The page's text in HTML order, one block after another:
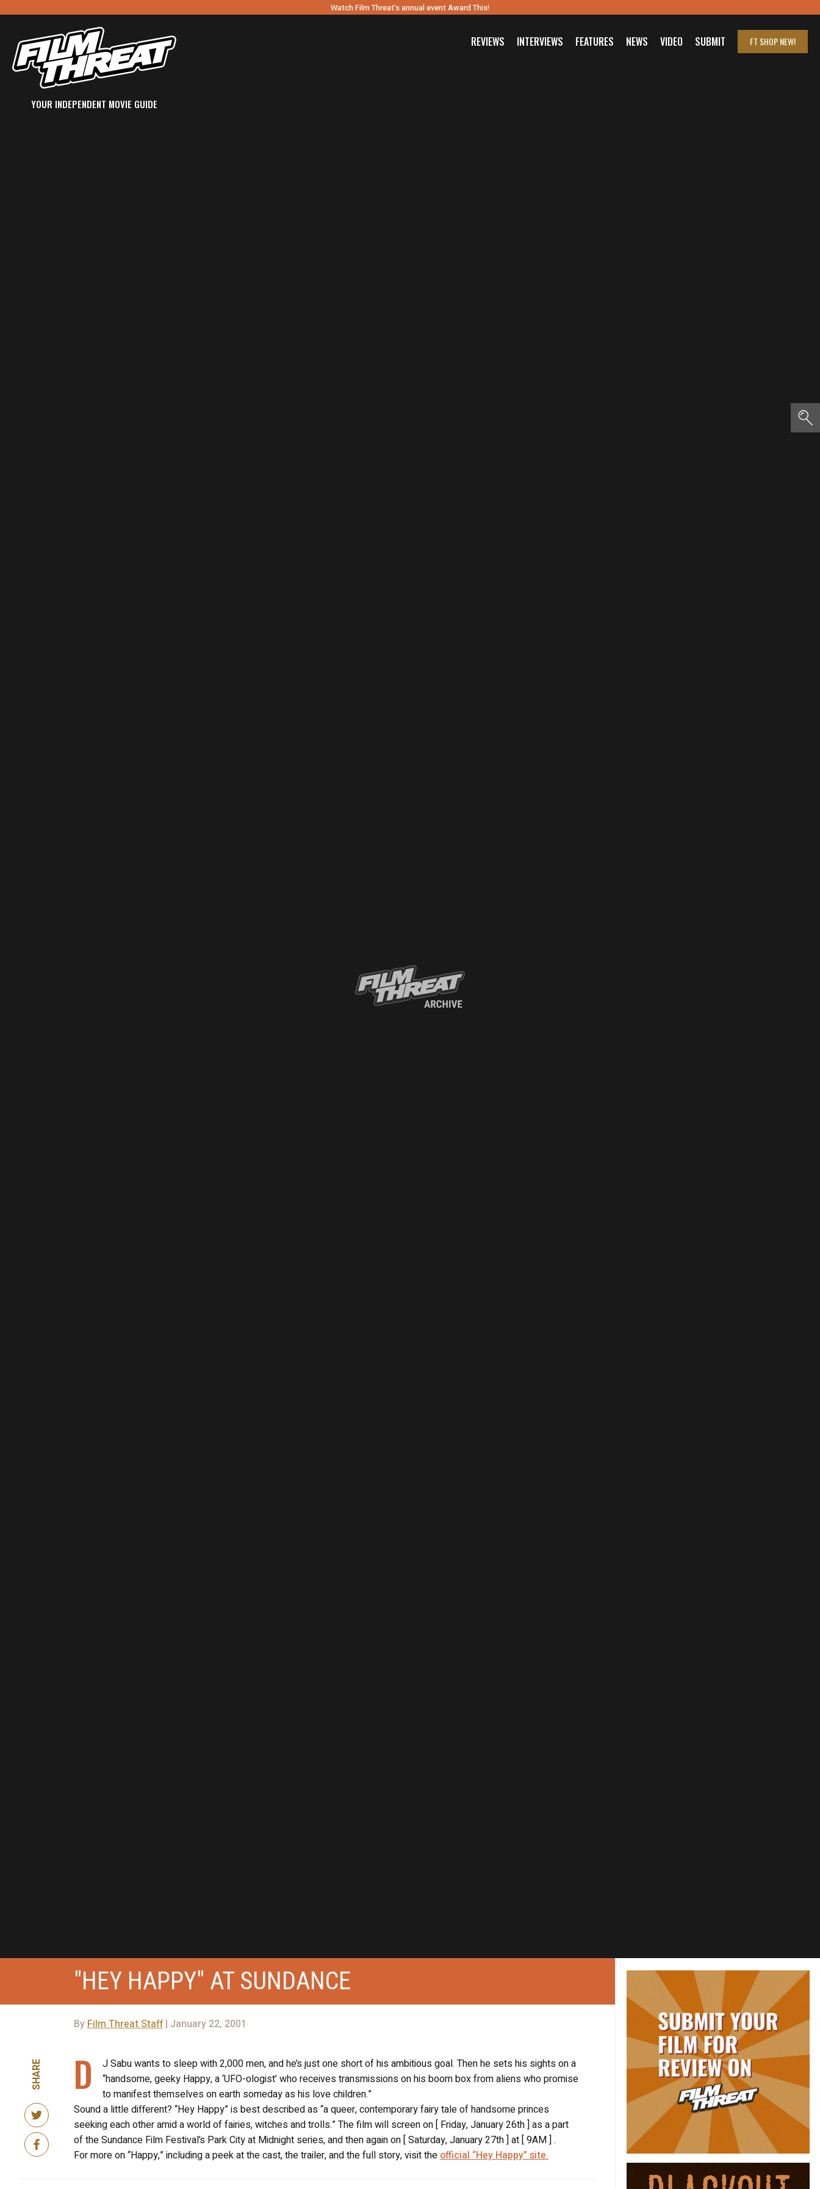
Watch Film Threat’s annual event Award This!
YOUR INDEPENDENT MOVIE GUIDE
REVIEWS INTERVIEWS FEATURES NEWS VIDEO SUBMIT FT SHOPNEW!
"HEY HAPPY" AT SUNDANCE
By Film Threat Staff| January 22, 2001
SHARE D
J Sabu wants to sleep with 2,000 men, and he’s just one short of his ambitious goal. Then he sets his sights on a
“handsome, geeky Happy, a ‘UFO-ologist’ who receives transmissions on his boom box from aliens who promise
to manifest themselves on earth someday as his love children.”
Sound a little different? “Hey Happy” is best described as “a queer, contemporary fairy tale of handsome princes
seeking each other amid a world of fairies, witches and trolls.” The film will screen on [ Friday, January 26th ] as a part
of the Sundance Film Festival’s Park City at Midnight series, and then again on [ Saturday, January 27th ] at [ 9AM ] .
For more on “Happy,” including a peek at the cast, the trailer, and the full story, visit the official “Hey Happy” site.